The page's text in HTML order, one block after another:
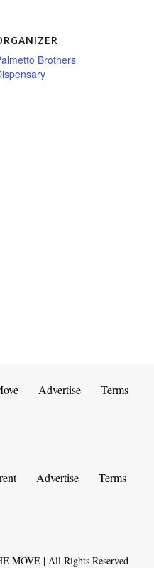
Brothers
Advertise Terms
Advertise Terms
MOVE | All Rights Reserved